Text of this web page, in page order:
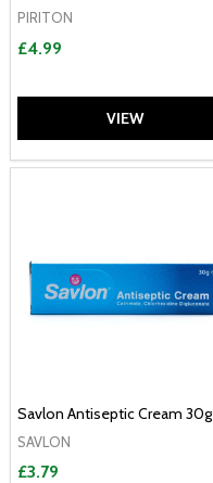
PIRITON
£4.99
VIEW
Savlon Antiseptic Cream 30g
SAVLON
£3.79